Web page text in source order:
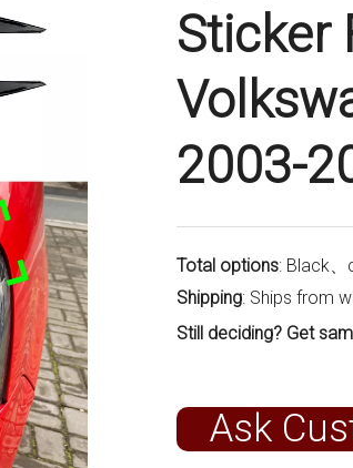
Sticker
2003-
Total options: Black
Shipping: Ships from
Still deciding? Get
Ask